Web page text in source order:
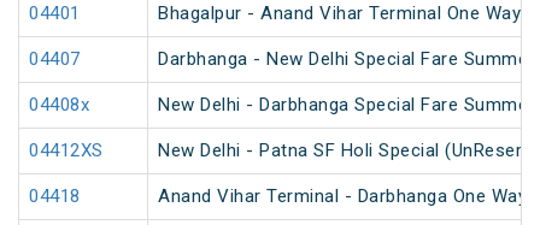
04401 Bhagalpur - Anand Vihar Terminal One Way
04407 Darbhanga - New Delhi Special Fare Summer
04408x New Delhi - Darbhanga Special Fare Summer
04412XS New Delhi - Patna SF Holi Special
04418 Anand Vihar Terminal - Darbhanga One Way